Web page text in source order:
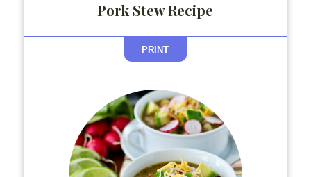
Pork Stew Recipe
PRINT